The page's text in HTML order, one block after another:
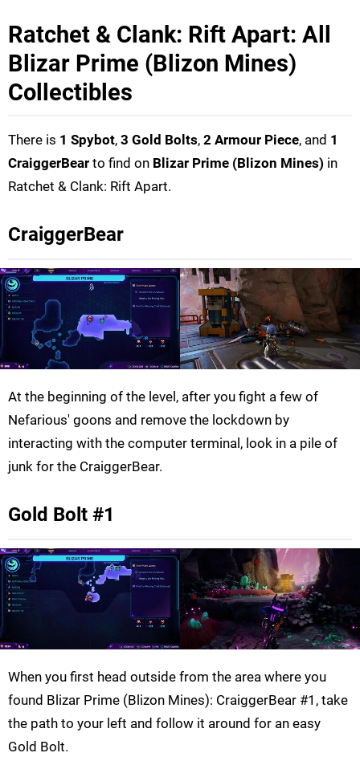
Ratchet & Clank: Rift Apart: All
Blizar Prime (Blizon Mines)
Collectibles
There is 1 Spybot, 3 Gold Bolts, 2 Armour Piece, and 1
CraiggerBear to find on Blizar Prime (Blizon Mines) in
Ratchet & Clank: Rift Apart.
CraiggerBear
At the beginning of the level, after you fight a few of
Nefarious' goons and remove the lockdown by
interacting with the computer terminal, look in a pile of
junk for the CraiggerBear.
Gold Bolt #1
When you first head outside from the area where you
found Blizar Prime (Blizon Mines): CraiggerBear #1, take
the path to your left and follow it around for an easy
Gold Bolt.